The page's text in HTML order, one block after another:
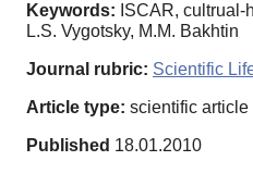
Keywords: ISCAR, cultrual-
L.S. Vygotsky, M.M. Bakhtin
Journal rubric: Scientific
Article type: scientific article
Published 18.01.2010